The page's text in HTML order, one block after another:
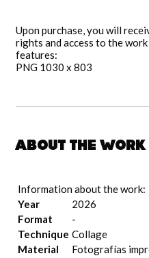
Upon purchase, you will
rights and access to the
features:
PNG 1030 x 803
About the work
Information about the work:
Year
2026
Format
-
Technique Collage
Material
Fotografías